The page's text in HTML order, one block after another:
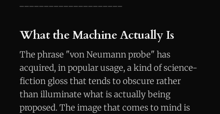
What the Machine Actually Is
The phrase "von Neumann probe" has
acquired, in popular usage, a kind of science-
fiction gloss that tends to obscure rather
than illuminate what is actually being
proposed. The image that comes to mind is